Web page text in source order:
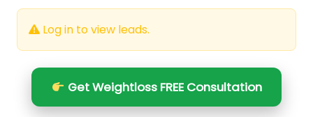
Log in to view leads.
Get Weightloss FREE Consultation